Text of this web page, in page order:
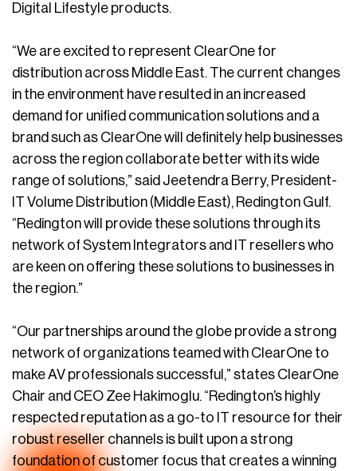
Digital Lifestyle products.
“We are excited to represent ClearOne for
distribution across Middle East. The current changes
in the environment have resulted in an increased
demand for unified communication solutions and a
brand such as ClearOne will definitely help businesses
across the region collaborate better with its wide
range of solutions,” said Jeetendra Berry, President-
IT Volume Distribution (Middle East), Redington Gulf.
“Redington will provide these solutions through its
network of System Integrators and IT resellers who
are keen on offering these solutions to businesses in
the region.”
“Our partnerships around the globe provide a strong
network of organizations teamed with ClearOne to
make AV professionals successful,” states ClearOne
Chair and CEO Zee Hakimoglu. “Redington’s highly
respected reputation as a go-to IT resource for their
robust reseller channels is built upon a strong
foundation of customer focus that creates a winning